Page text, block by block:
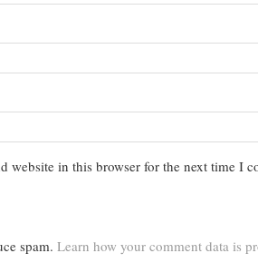
website in this browser for the next time I
spam. Learn how your comment data is